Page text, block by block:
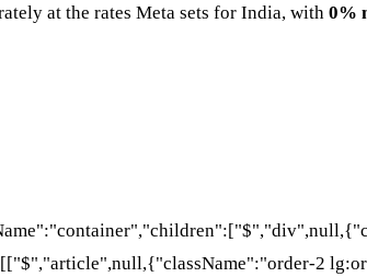
at the rates Meta sets for India, with 0%
2